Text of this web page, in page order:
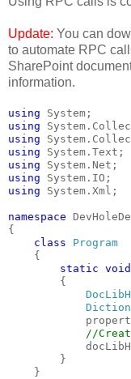
Update: You can
to automate RPC
SharePoint
information.
using System;
using
using
using System.Text;
using System.Net;
using System.IO;
using System.Xml;
namespace
{
class
Program
{
static void
{
//
}
}